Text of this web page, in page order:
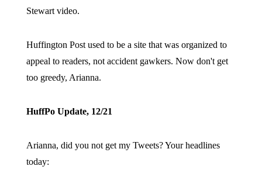
Stewart video.
Huffington Post used to be a site that was organized to
appeal to readers, not accident gawkers. Now don't get
too greedy, Arianna.
HuffPo Update, 12/21
Arianna, did you not get my Tweets? Your headlines
today: